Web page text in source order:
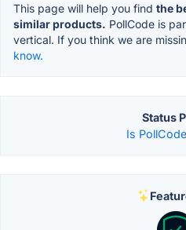
This page will help you find the
similar products. PollCode is
vertical. If you think we are
know.
Status
Is